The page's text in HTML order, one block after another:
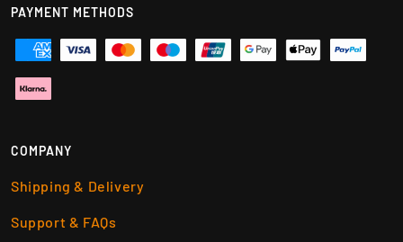
PAYMENT METHODS
COMPANY
Shipping & Delivery
Support & FAQs